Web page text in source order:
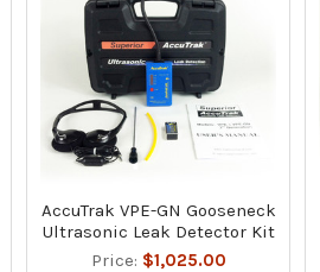
AccuTrak VPE-GN Gooseneck
Ultrasonic Leak Detector Kit
Price: $1,025.00